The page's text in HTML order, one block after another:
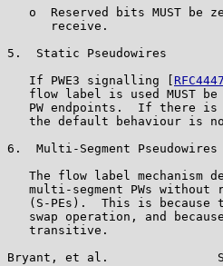
o  Reserved bits MUST be
      receive.
5.  Static Pseudowires
   If PWE3 signalling [
RFC4447
flow label is used MUST
PW endpoints.  If there
the default behaviour is
6.  Multi-Segment Pseudowires
The flow label mechanism
multi-segment PWs without
(S-PEs).  This is because
swap operation, and
   transitive.
Bryant, et al.